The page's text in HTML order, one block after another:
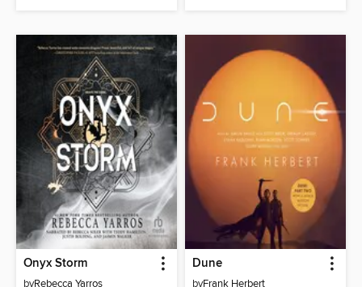
Onyx Storm
byRebecca Yarros
Dune
byFrank Herbert